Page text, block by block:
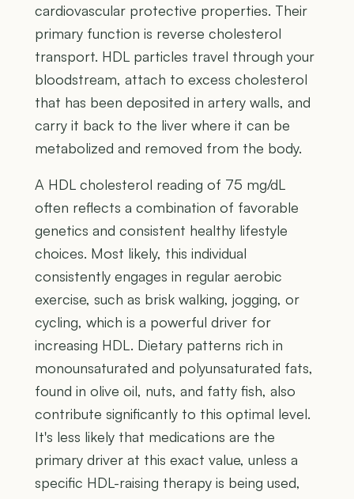
cardiovascular protective properties. Their
primary function is reverse cholesterol
transport. HDL particles travel through your
bloodstream, attach to excess cholesterol
that has been deposited in artery walls, and
carry it back to the liver where it can be
metabolized and removed from the body.
A HDL cholesterol reading of 75 mg/dL
often reflects a combination of favorable
genetics and consistent healthy lifestyle
choices. Most likely, this individual
consistently engages in regular aerobic
exercise, such as brisk walking, jogging, or
cycling, which is a powerful driver for
increasing HDL. Dietary patterns rich in
monounsaturated and polyunsaturated fats,
found in olive oil, nuts, and fatty fish, also
contribute significantly to this optimal level.
It's less likely that medications are the
primary driver at this exact value, unless a
specific HDL-raising therapy is being used,